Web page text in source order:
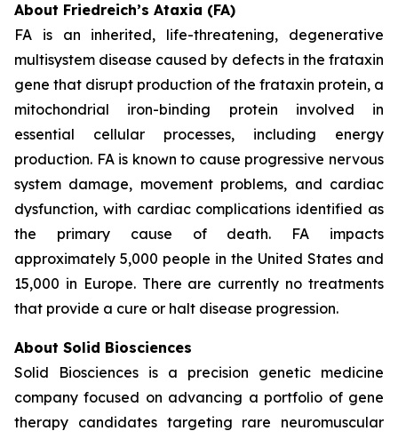
About Friedreich’s Ataxia (FA)
FA is an inherited, life-threatening, degenerative
multisystem disease caused by defects in the frataxin
gene that disrupt production of the frataxin protein, a
mitochondrial iron-binding protein involved in
essential cellular processes, including energy
production. FA is known to cause progressive nervous
system damage, movement problems, and cardiac
dysfunction, with cardiac complications identified as
the primary cause of death. FA impacts
approximately 5,000 people in the United States and
15,000 in Europe. There are currently no treatments
that provide a cure or halt disease progression.
About Solid Biosciences
Solid Biosciences is a precision genetic medicine
company focused on advancing a portfolio of gene
therapy candidates targeting rare neuromuscular